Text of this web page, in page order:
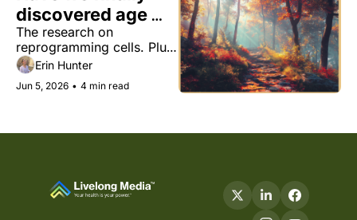
discovered age
reversal?
The research on
reprogramming cells. Plus,
ninja running for less joint
pain, a simple writing test
that may expose cognitive
Erin Hunter
Jun 5, 2026 • 4 min read